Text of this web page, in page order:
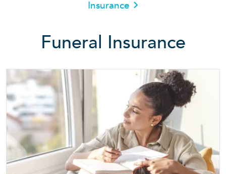
Insurance
Funeral Insurance